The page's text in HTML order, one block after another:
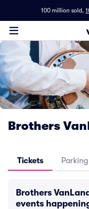
100 million sold,
Brothers
Tickets Parking
Brothers
events